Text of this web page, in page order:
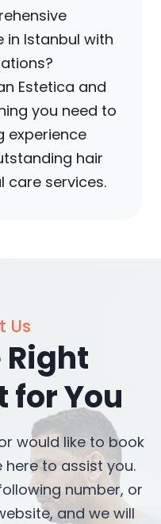
in Istanbul with
Estetica and
you need to
experience
hair
care services.
Us
Right
for You
would like to book
to assist you.
number, or
and we will